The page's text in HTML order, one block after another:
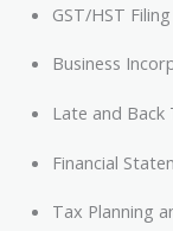
GST/HST
Business
Late and Back
Financial
Tax Planning